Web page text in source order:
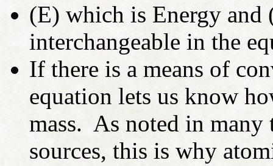
(E) which is Energy and
interchangeable in the
If there is a means of
equation lets us know
mass. As noted in many
sources, this is why